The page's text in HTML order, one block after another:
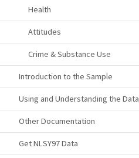
Health
Attitudes
Crime & Substance Use
Introduction to the Sample
Using and Understanding the Data
Other Documentation
Get NLSY97 Data